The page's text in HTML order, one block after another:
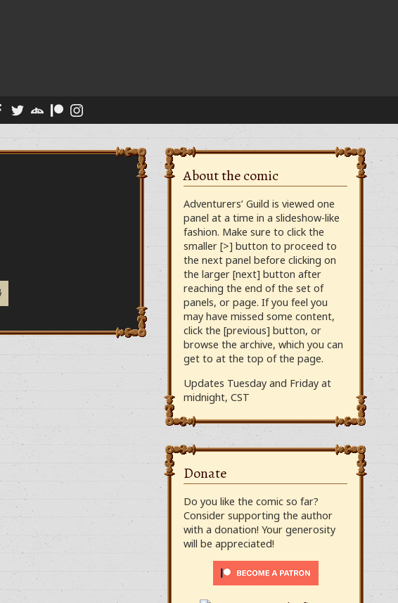
About the comic
Adventurers’ Guild is viewed one
panel at a time in a slideshow-like
fashion. Make sure to click the
smaller [>] button to proceed to
the next panel before clicking on
the larger [next] button after
reaching the end of the set of
panels, or page. If you feel you
may have missed some content,
click the [previous] button, or
browse the archive, which you can
get to at the top of the page.
Updates Tuesday and Friday at
midnight, CST
Donate
Do you like the comic so far?
Consider supporting the author
with a donation! Your generosity
will be appreciated!